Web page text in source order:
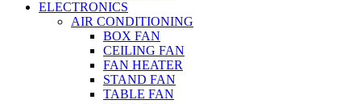
ELECTRONICS
AIR CONDITIONING
BOX FAN
CEILING FAN
FAN HEATER
STAND FAN
TABLE FAN